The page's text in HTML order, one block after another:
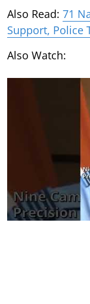
Also Read: 71
Support, Police
Also Watch: